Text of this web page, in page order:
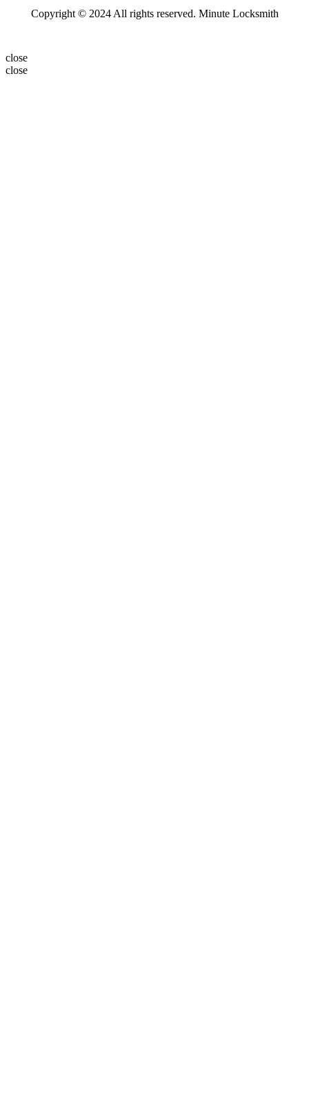
Copyright © 2024 All rights reserved. Minute Locksmith
close
close